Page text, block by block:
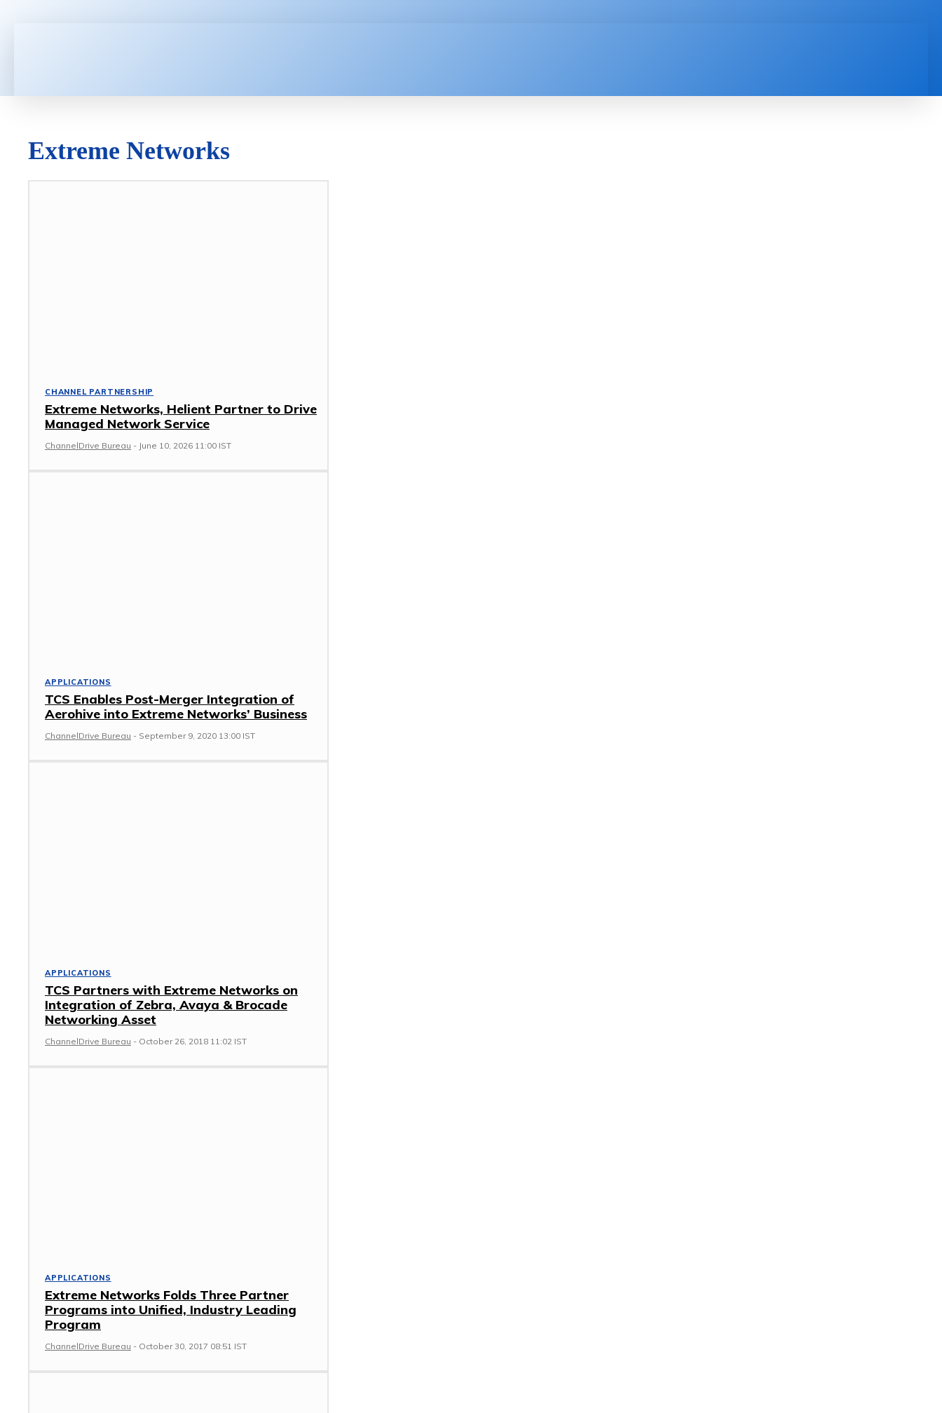
Extreme Networks
CHANNEL PARTNERSHIP
Extreme Networks, Helient Partner to Drive
Managed Network Service
ChannelDrive Bureau - June 10, 2026 11:00 IST
APPLICATIONS
TCS Enables Post-Merger Integration of
Aerohive into Extreme Networks’ Business
ChannelDrive Bureau - September 9, 2020 13:00 IST
APPLICATIONS
TCS Partners with Extreme Networks on
Integration of Zebra, Avaya & Brocade
Networking Asset
ChannelDrive Bureau - October 26, 2018 11:02 IST
APPLICATIONS
Extreme Networks Folds Three Partner
Programs into Unified, Industry Leading
Program
ChannelDrive Bureau - October 30, 2017 08:51 IST